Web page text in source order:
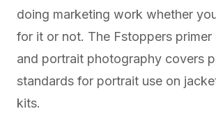
doing marketing work whether
for it or not. The Fstoppers
and portrait photography covers
standards for portrait use on
kits.